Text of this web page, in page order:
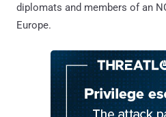
diplomats and members of an
Europe.